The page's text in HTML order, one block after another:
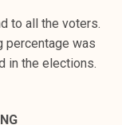
to all the voters.
percentage was
in the elections.